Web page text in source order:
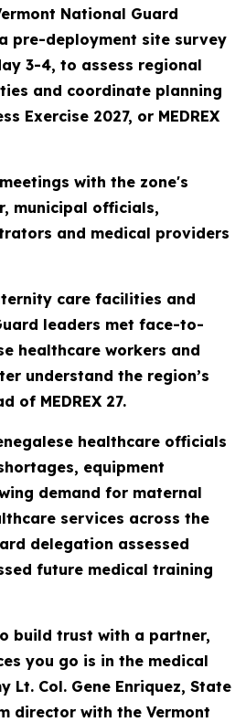
National Guard
pre-deployment site survey
3-4, to assess regional
and coordinate planning
Exercise 2027, or MEDREX
with the zone's
municipal officials,
and medical providers
care facilities and
leaders met face-to-
healthcare workers and
understand the region’s
of MEDREX 27.
healthcare officials
equipment
demand for maternal
services across the
delegation assessed
future medical training
build trust with a partner,
you go is in the medical
Lt. Col. Gene Enriquez, State
director with the Vermont